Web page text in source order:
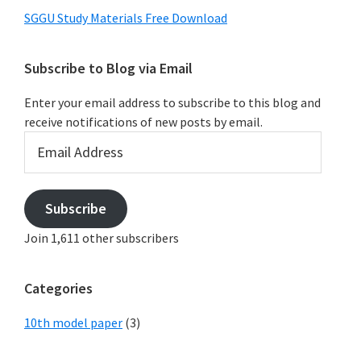
SGGU Study Materials Free Download
Subscribe to Blog via Email
Enter your email address to subscribe to this blog and
receive notifications of new posts by email.
Address
Subscribe
Join 1,611 other subscribers
Categories
10th model paper (3)